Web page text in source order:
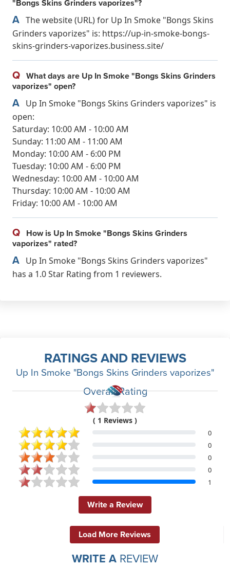
"Bongs Skins Grinders vaporizes"?
A The website (URL) for Up In Smoke "Bongs Skins
Grinders vaporizes" is: https://up-in-smoke-bongs-
skins-grinders-vaporizes.business.site/
Q What days are Up In Smoke "Bongs Skins Grinders
vaporizes" open?
A Up In Smoke "Bongs Skins Grinders vaporizes" is
open:
Saturday: 10:00 AM - 10:00 AM
Sunday: 11:00 AM - 11:00 AM
Monday: 10:00 AM - 6:00 PM
Tuesday: 10:00 AM - 6:00 PM
Wednesday: 10:00 AM - 10:00 AM
Thursday: 10:00 AM - 10:00 AM
Friday: 10:00 AM - 10:00 AM
Q How is Up In Smoke "Bongs Skins Grinders
vaporizes" rated?
A Up In Smoke "Bongs Skins Grinders vaporizes"
has a 1.0 Star Rating from 1 reviewers.
RATINGS AND REVIEWS
Up In Smoke "Bongs Skins Grinders vaporizes"
Overall Rating
( 1 Reviews )
0
0
0
0
1
Write a Review
Load More Reviews
WRITE A REVIEW